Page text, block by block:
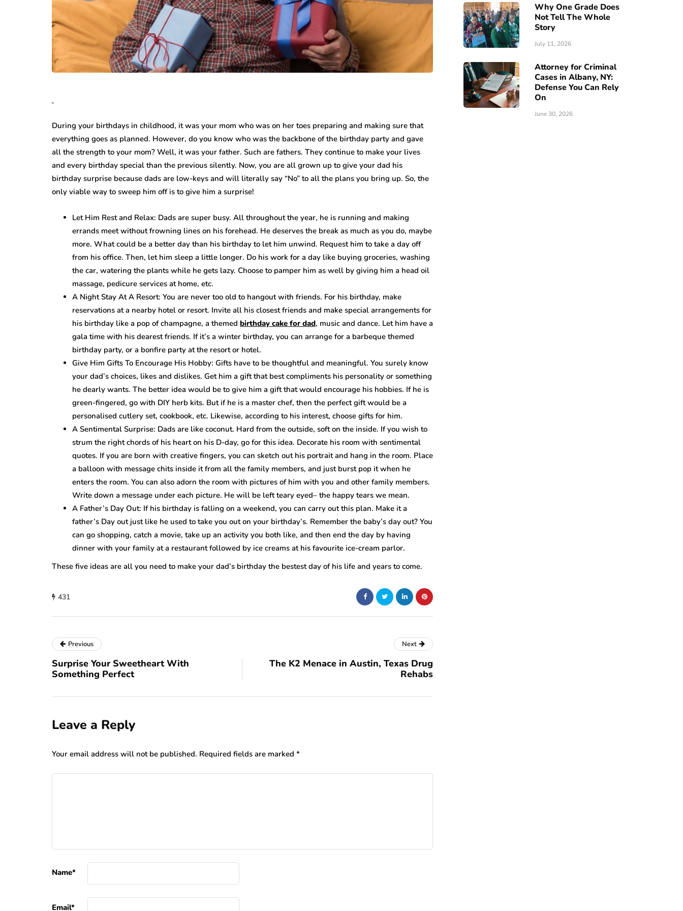
During your birthdays in childhood, it was your mom who was on her toes preparing and making sure that
everything goes as planned. However, do you know who was the backbone of the birthday party and gave
all the strength to your mom? Well, it was your father. Such are fathers. They continue to make your lives
and every birthday special than the previous silently. Now, you are all grown up to give your dad his
birthday surprise because dads are low-keys and will literally say “No” to all the plans you bring up. So, the
only viable way to sweep him off is to give him a surprise!
Let Him Rest and Relax: Dads are super busy. All throughout the year, he is running and making
errands meet without frowning lines on his forehead. He deserves the break as much as you do, maybe
more. What could be a better day than his birthday to let him unwind. Request him to take a day off
from his office. Then, let him sleep a little longer. Do his work for a day like buying groceries, washing
the car, watering the plants while he gets lazy. Choose to pamper him as well by giving him a head oil
massage, pedicure services at home, etc.
A Night Stay At A Resort: You are never too old to hangout with friends. For his birthday, make
reservations at a nearby hotel or resort. Invite all his closest friends and make special arrangements for
his birthday like a pop of champagne, a themed birthday cake for dad, music and dance. Let him have a
gala time with his dearest friends. If it’s a winter birthday, you can arrange for a barbeque themed
birthday party, or a bonfire party at the resort or hotel.
Give Him Gifts To Encourage His Hobby: Gifts have to be thoughtful and meaningful. You surely know
your dad’s choices, likes and dislikes. Get him a gift that best compliments his personality or something
he dearly wants. The better idea would be to give him a gift that would encourage his hobbies. If he is
green-fingered, go with DIY herb kits. But if he is a master chef, then the perfect gift would be a
personalised cutlery set, cookbook, etc. Likewise, according to his interest, choose gifts for him.
A Sentimental Surprise: Dads are like coconut. Hard from the outside, soft on the inside. If you wish to
strum the right chords of his heart on his D-day, go for this idea. Decorate his room with sentimental
quotes. If you are born with creative fingers, you can sketch out his portrait and hang in the room. Place
a balloon with message chits inside it from all the family members, and just burst pop it when he
enters the room. You can also adorn the room with pictures of him with you and other family members.
Write down a message under each picture. He will be left teary eyed– the happy tears we mean.
A Father’s Day Out: If his birthday is falling on a weekend, you can carry out this plan. Make it a
father’s Day out just like he used to take you out on your birthday’s. Remember the baby’s day out? You
can go shopping, catch a movie, take up an activity you both like, and then end the day by having
dinner with your family at a restaurant followed by ice creams at his favourite ice-cream parlor.
These five ideas are all you need to make your dad’s birthday the bestest day of his life and years to come.
431
Why One Grade Does
Not Tell The Whole
Story
July 11, 2026
Attorney for Criminal
Cases in Albany, NY:
Defense You Can Rely
On
June 30, 2026
Previous
Surprise Your Sweetheart With
Something Perfect
Next
The K2 Menace in Austin, Texas Drug
Rehabs
Leave a Reply
Your email address will not be published. Required fields are marked *
Name*
Email*